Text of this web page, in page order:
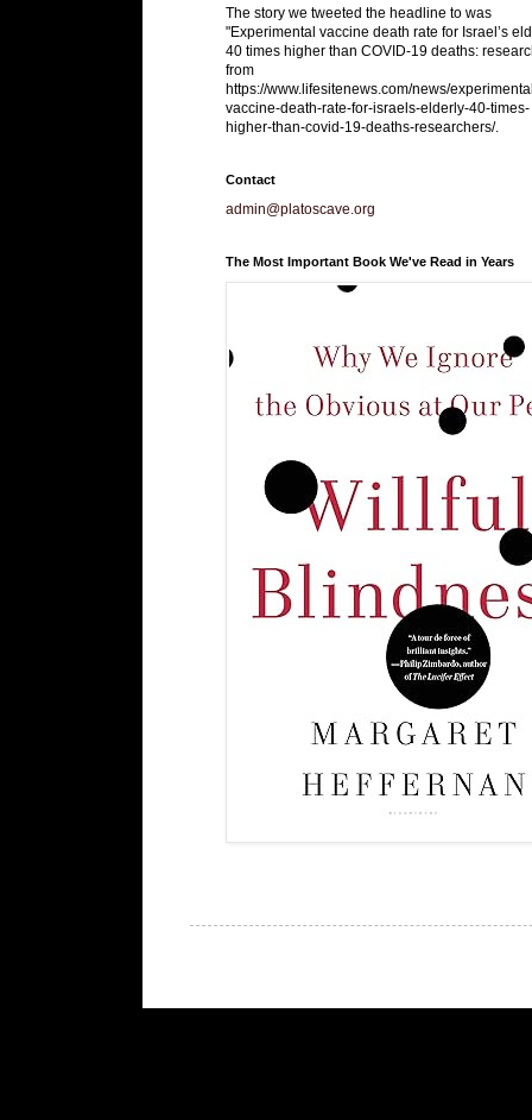
The story we tweeted the headline to was
"Experimental vaccine death rate for Israel’s
40 times higher than COVID-19 deaths:
from
https://www.lifesitenews.com/news/
vaccine-death-rate-for-israels-elderly-40-times-
higher-than-covid-19-deaths-researchers/.
Contact
admin@platoscave.org
The Most Important Book We've Read in Years